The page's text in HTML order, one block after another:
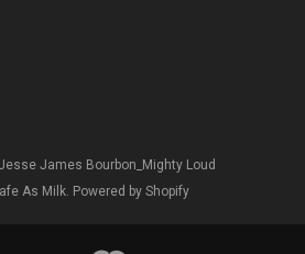
James Bourbon_Mighty Loud
As Milk. Powered by Shopify